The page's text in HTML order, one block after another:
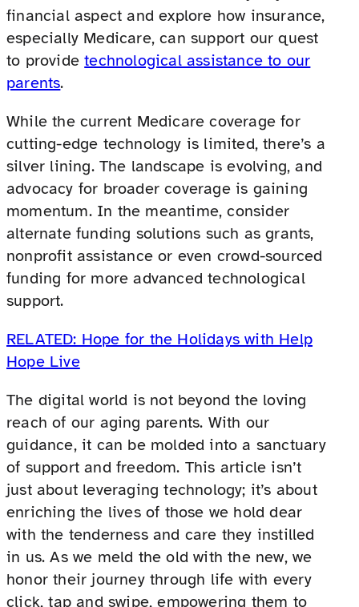
financial aspect and explore how insurance,
especially Medicare, can support our quest
to providetechnological assistance to our
parents.
While the current Medicare coverage for
cutting-edge technology is limited, there’s a
silver lining. The landscape is evolving, and
advocacy for broader coverage is gaining
momentum. In the meantime, consider
alternate funding solutions such as grants,
nonprofit assistance or even crowd-sourced
funding for more advanced technological
support.
RELATED: Hope for the Holidays with Help
Hope Live
The digital world is not beyond the loving
reach of our aging parents. With our
guidance, it can be molded into a sanctuary
of support and freedom. This article isn’t
just about leveraging technology; it’s about
enriching the lives of those we hold dear
with the tenderness and care they instilled
in us. As we meld the old with the new, we
honor their journey through life with every
click, tap and swipe, empowering them to